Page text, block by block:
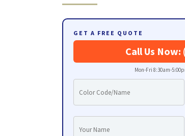
GET A FREE QUOTE
Call Us
Mon-Fri 8:30am-